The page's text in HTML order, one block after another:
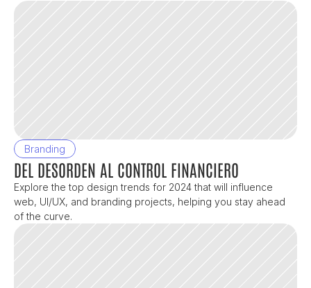
Branding
DEL DESORDEN AL CONTROL FINANCIERO
Explore the top design trends for 2024 that will influence
web, UI/UX, and branding projects, helping you stay ahead
of the curve.